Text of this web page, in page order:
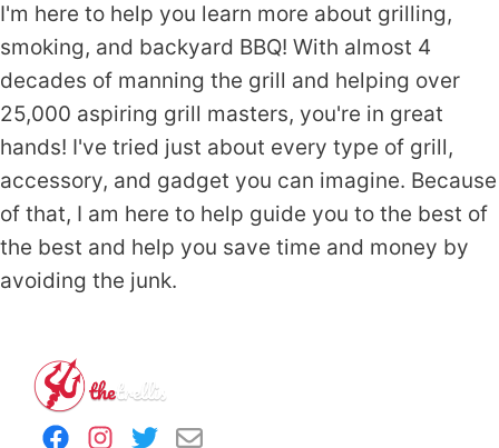
I'm here to help you learn more about grilling,
smoking, and backyard BBQ! With almost 4
decades of manning the grill and helping over
25,000 aspiring grill masters, you're in great
hands! I've tried just about every type of grill,
accessory, and gadget you can imagine. Because
of that, I am here to help guide you to the best of
the best and help you save time and money by
avoiding the junk.